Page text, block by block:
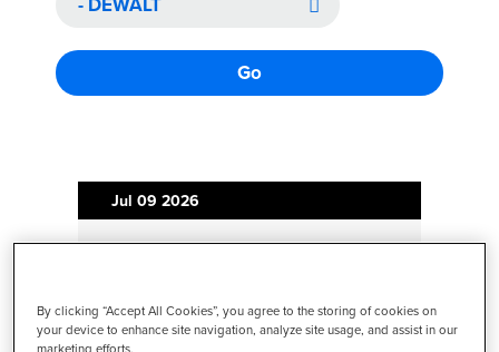
Go
Jul 09 2026
Fleet-Capable Downward
Drilling Robot, Now
By clicking “Accept All Cookies”, you agree to the storing of cookies on
your device to enhance site navigation, analyze site usage, and assist in our